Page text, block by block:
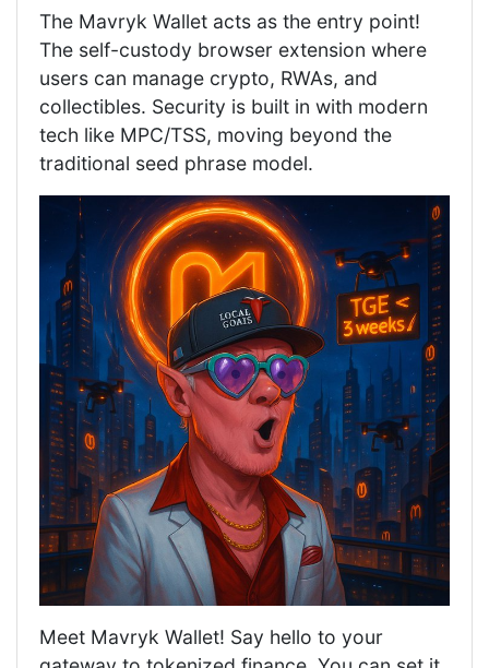
The Mavryk Wallet acts as the entry point!
The self-custody browser extension where
users can manage crypto, RWAs, and
collectibles. Security is built in with modern
tech like MPC/TSS, moving beyond the
traditional seed phrase model.
Meet Mavryk Wallet! Say hello to your